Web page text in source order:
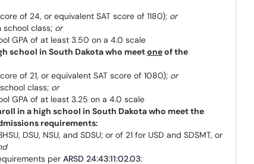
of 24, or equivalent SAT score of 1180); or
class; or
GPA of at least 3.50 on a 4.0 scale
school in South Dakota who meetoneof the
of 21, or equivalent SAT score of 1080); or
class; or
GPA of at least 3.25 on a 4.0 scale
in a high school in South Dakota who meet the
requirements:
DSU, NSU, and SDSU; or of 21 for USD and SDSMT, or
per ARSD 24:43:11:02.03: